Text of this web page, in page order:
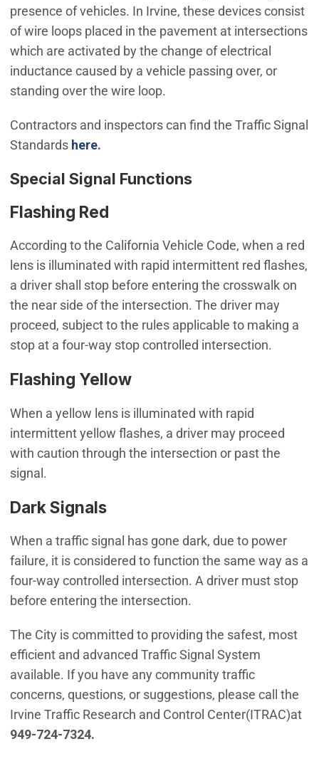
presence of vehicles. In Irvine, these devices consist
of wire loops placed in the pavement at intersections
which are activated by the change of electrical
inductance caused by a vehicle passing over, or
standing over the wire loop.
Contractors and inspectors can find the Traffic Signal
Standards here.
Special Signal Functions
Flashing Red
According to the California Vehicle Code, when a red
lens is illuminated with rapid intermittent red flashes,
a driver shall stop before entering the crosswalk on
the near side of the intersection. The driver may
proceed, subject to the rules applicable to making a
stop at a four-way stop controlled intersection.
Flashing Yellow
When a yellow lens is illuminated with rapid
intermittent yellow flashes, a driver may proceed
with caution through the intersection or past the
signal.
Dark Signals
When a traffic signal has gone dark, due to power
failure, it is considered to function the same way as a
four-way controlled intersection. A driver must stop
before entering the intersection.
The City is committed to providing the safest, most
efficient and advanced Traffic Signal System
available. If you have any community traffic
concerns, questions, or suggestions, please call the
Irvine Traffic Research and Control Center(ITRAC)at
949-724-7324.